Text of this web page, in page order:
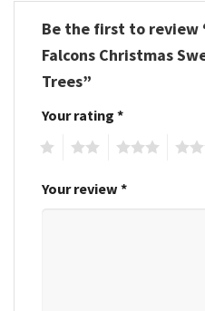
Be the first to review
Falcons Christmas
Trees”
Your rating *
Your review *